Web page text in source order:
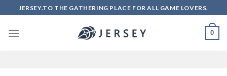
to
content
JERSEY.TO THE GATHERING PLACE FOR ALL GAME LOVERS.
0